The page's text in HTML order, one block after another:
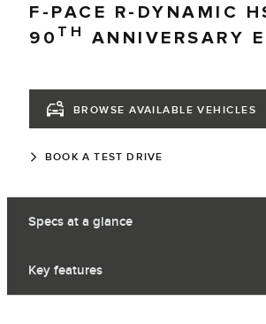
F-PACE R-DYNAMIC
90 TH ANNIVERSARY
BROWSE AVAILABLE VEHICLES
BOOK A TEST DRIVE
Specs at a glance
Key features